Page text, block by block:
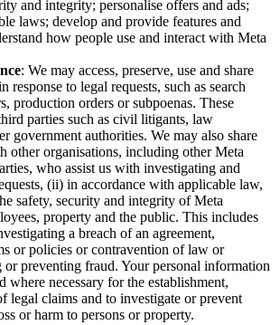
and integrity; personalise offers and ads;
laws; develop and provide features and
how people use and interact with Meta
: We may access, preserve, use and share
to legal requests, such as search
production orders or subpoenas. These
parties such as civil litigants, law
government authorities. We may also share
other organisations, including other Meta
who assist us with investigating and
(ii) in accordance with applicable law,
safety, security and integrity of Meta
property and the public. This includes
a breach of an agreement,
or policies or contravention of law or
or preventing fraud. Your personal information
where necessary for the establishment,
legal claims and to investigate or prevent
or harm to persons or property.